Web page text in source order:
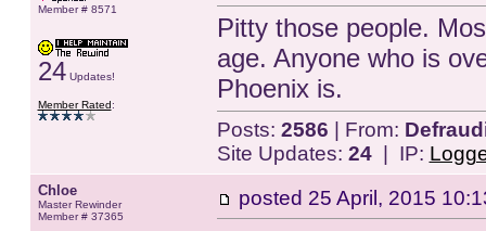
Member # 8571
24Updates!
Member Rated:
Pitty those people.
age. Anyone who is
Phoenix is.
Posts: 2586 | From:
Site Updates: 24| IP:
Chloe
Master Rewinder
Member # 37365
posted 25 April, 2015